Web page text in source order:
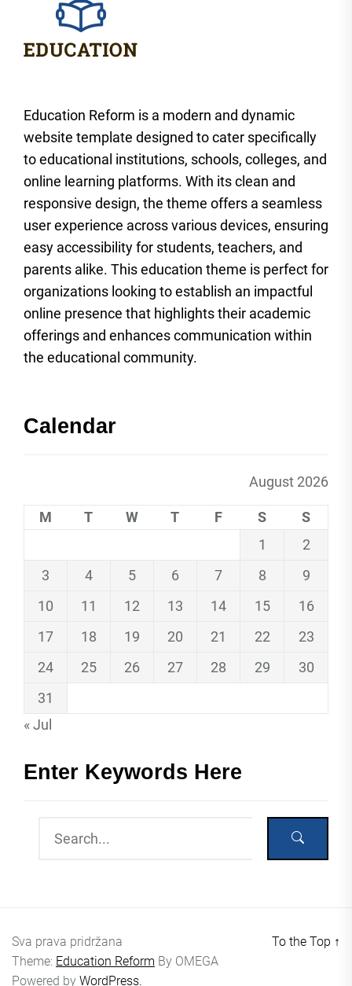
Education Reform is a modern and dynamic
website template designed to cater specifically
to educational institutions, schools, colleges, and
online learning platforms. With its clean and
responsive design, the theme offers a seamless
user experience across various devices, ensuring
easy accessibility for students, teachers, and
parents alike. This education theme is perfect for
organizations looking to establish an impactful
online presence that highlights their academic
offerings and enhances communication within
the educational community.
Calendar
August 2026
M T W T F S
S
1
2
3
4 5 6 7 8
9
10
11 12 13 14 15
16
17
18 19 20 21 22
23
24
25 26 27 28 29
30
31
« Jul
Enter Keywords Here
Sva prava pridržana
Theme: Education Reform By OMEGA
Powered by WordPress.
To the Top ↑